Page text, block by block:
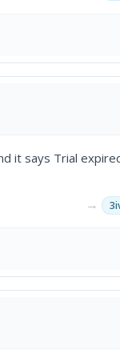
it says Trial
→